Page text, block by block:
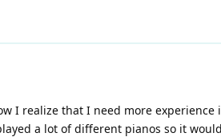
I realize that I need more
a lot of different pianos so it